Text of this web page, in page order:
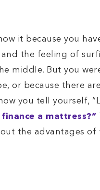
it because you
the feeling of
middle. But you
or because there
you tell yourself,
a mattress?”
the advantages